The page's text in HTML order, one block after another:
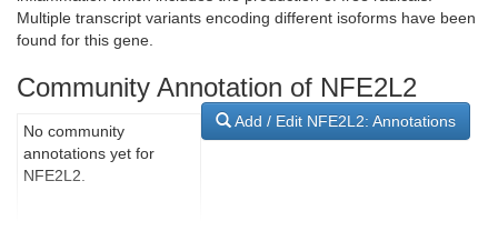
Multiple transcript variants encoding different isoforms have been
found for this gene.
Community Annotation of NFE2L2
Add / Edit NFE2L2: Annotations
No community
annotations yet for
NFE2L2.